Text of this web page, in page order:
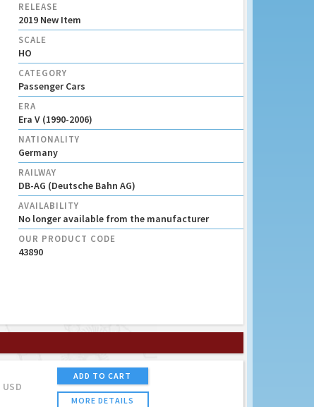
RELEASE
2019 New Item
SCALE
HO
CATEGORY
Passenger Cars
ERA
Era V (1990-2006)
NATIONALITY
Germany
RAILWAY
DB-AG (Deutsche Bahn AG)
AVAILABILITY
No longer available from the manufacturer
OUR PRODUCT CODE
43890
USD
ADD TO CART
MORE DETAILS